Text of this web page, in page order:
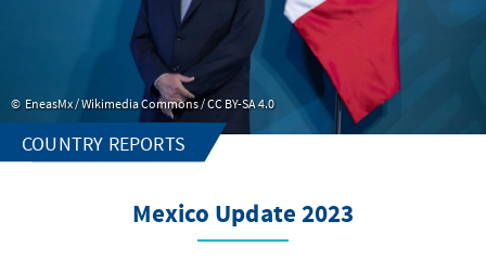
EneasMx / Wikimedia Commons / CC BY-SA 4.0
COUNTRY REPORTS
Mexico Update 2023